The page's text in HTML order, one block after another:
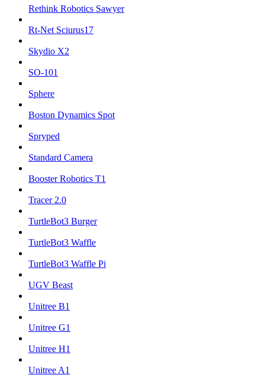
Rethink Robotics Sawyer
Rt-Net Sciurus17
Skydio X2
SO-101
Sphere
Boston Dynamics Spot
Spryped
Standard Camera
Booster Robotics T1
Tracer 2.0
TurtleBot3 Burger
TurtleBot3 Waffle
TurtleBot3 Waffle Pi
UGV Beast
Unitree B1
Unitree G1
Unitree H1
Unitree A1